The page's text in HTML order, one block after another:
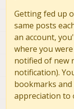
Getting fed up
same posts
an account,
where you
notified of new
notification).
bookmarks
appreciation to